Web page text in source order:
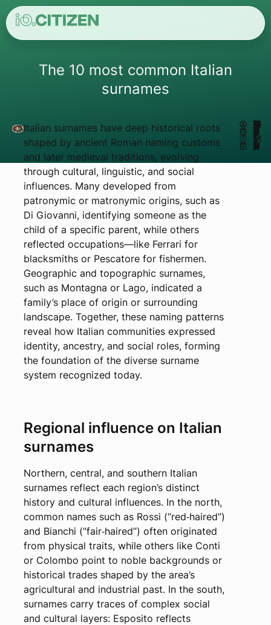
The 10 most common Italian
surnames
Italian surnames have deep historical roots
shaped by ancient Roman naming customs
and later medieval traditions, evolving
through cultural, linguistic, and social
influences. Many developed from
patronymic or matronymic origins, such as
Di Giovanni, identifying someone as the
child of a specific parent, while others
reflected occupations—like Ferrari for
blacksmiths or Pescatore for fishermen.
Geographic and topographic surnames,
such as Montagna or Lago, indicated a
family’s place of origin or surrounding
landscape. Together, these naming patterns
reveal how Italian communities expressed
identity, ancestry, and social roles, forming
the foundation of the diverse surname
system recognized today.
Regional influence on Italian
surnames
Northern, central, and southern Italian
surnames reflect each region’s distinct
history and cultural influences. In the north,
common names such as Rossi (“red‑haired”)
and Bianchi (“fair‑haired”) often originated
from physical traits, while others like Conti
or Colombo point to noble backgrounds or
historical trades shaped by the area’s
agricultural and industrial past. In the south,
surnames carry traces of complex social
and cultural layers: Esposito reflects
AUTHOR:
MATHEUS REIS
JANUARY 2, 2025
6:51 PM
UPDATED JUNE 9, 2026